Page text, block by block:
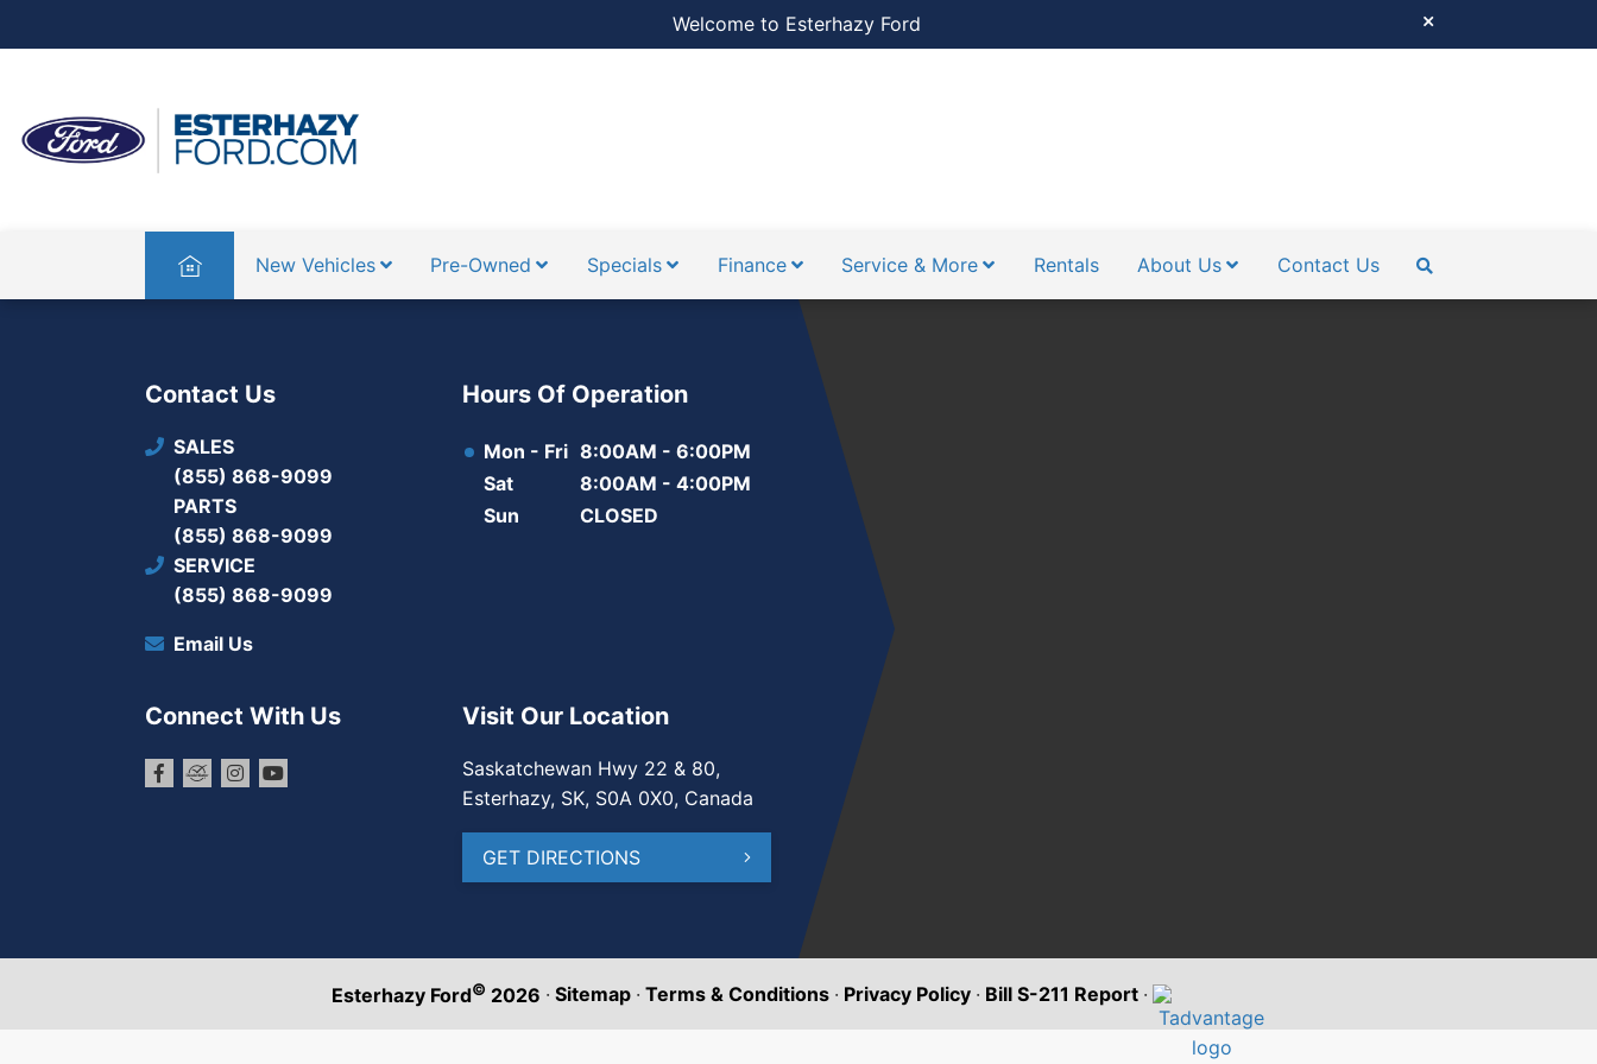
Welcome to Esterhazy Ford
Home New Vehicles Pre-Owned Specials Finance Service & More Rentals About Us Contact Us
Contact Us
SALES
(855) 868-9099
PARTS
(855) 868-9099
SERVICE
(855) 868-9099
Email Us
Hours Of Operation
Mon - Fri 8:00AM - 6:00PM
Sat
8:00AM - 4:00PM
Sun
CLOSED
Connect With Us Visit Our Location
Saskatchewan Hwy 22 & 80,
Esterhazy, SK, S0A 0X0, Canada
GET DIRECTIONS
Esterhazy Ford© 2026 · Sitemap · Terms & Conditions · Privacy Policy · Bill S-211 Report ·